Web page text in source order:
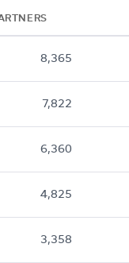
8,365
7,822
6,360
4,825
3,358